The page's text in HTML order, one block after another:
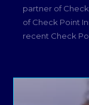
partner of
of Check Point
recent Check